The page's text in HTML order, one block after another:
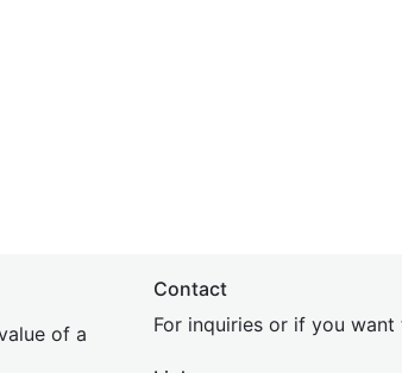
of a
Contact
For inquiries or if you